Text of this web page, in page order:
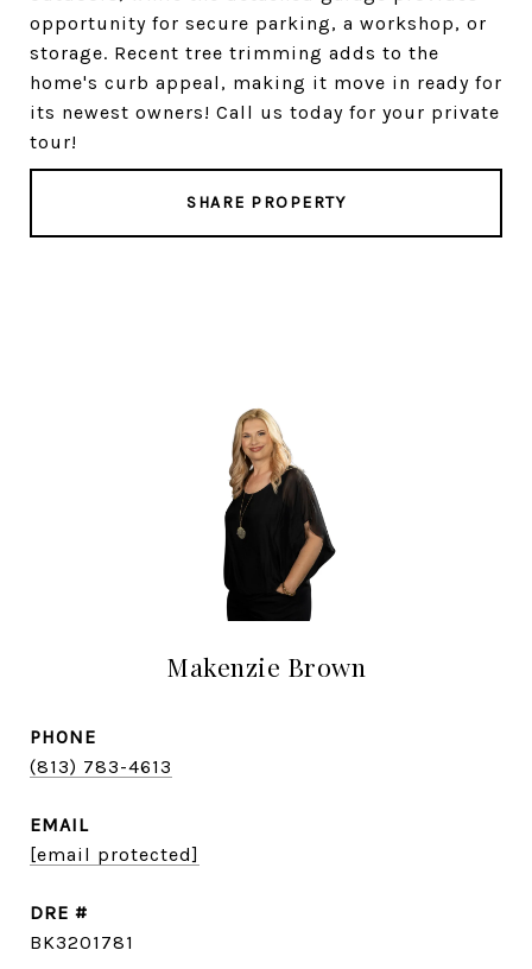
opportunity for secure parking, a workshop, or
storage. Recent tree trimming adds to the
home's curb appeal, making it move in ready for
its newest owners! Call us today for your private
tour!
SHARE PROPERTY
Makenzie Brown
PHONE
(813) 783-4613
EMAIL
[email protected]
DRE #
BK3201781